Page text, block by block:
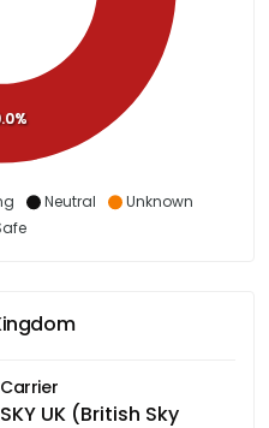
Neutral
Unknown
Carrier
SKY UK (British Sky